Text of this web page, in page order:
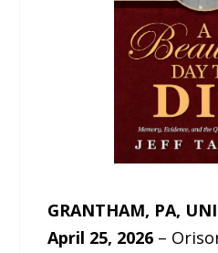
GRANTHAM, PA,
April 25, 2026 –